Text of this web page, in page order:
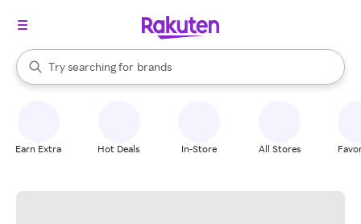
Search Rakuten
Try searching for
stores
brands
groceries
When autocomplete results are available, use the up and down
Earn Extra Hot Deals In-Store All Stores